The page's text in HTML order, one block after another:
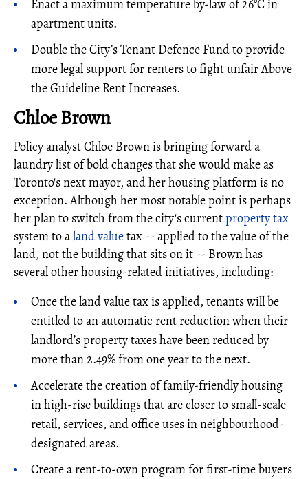
Enact a maximum temperature by-law of 26°C in
apartment units.
Double the City’s Tenant Defence Fund to provide
more legal support for renters to fight unfair Above
the Guideline Rent Increases.
Chloe Brown
Policy analyst Chloe Brown is bringing forward a
laundry list of bold changes that she would make as
Toronto's next mayor, and her housing platform is no
exception. Although her most notable point is perhaps
her plan to switch from the city's currentproperty tax
system to aland valuetax -- applied to the value of the
land, not the building that sits on it -- Brown has
several other housing-related initiatives, including:
Once the land value tax is applied, tenants will be
entitled to an automatic rent reduction when their
landlord’s property taxes have been reduced by
more than 2.49% from one year to the next.
Accelerate the creation of family-friendly housing
in high-rise buildings that are closer to small-scale
retail, services, and office uses in neighbourhood-
designated areas.
Create a rent-to-own program for first-time buyers